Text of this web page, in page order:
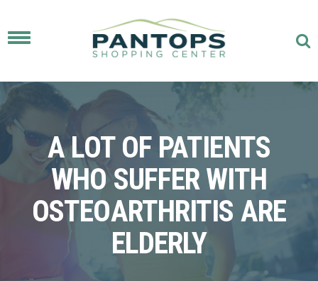
Toggle
A LOT OF PATIENTS
WHO SUFFER WITH
OSTEOARTHRITIS ARE
ELDERLY